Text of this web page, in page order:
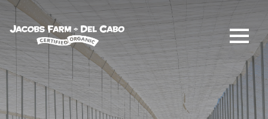
Jacobs Farm / Del Cabo